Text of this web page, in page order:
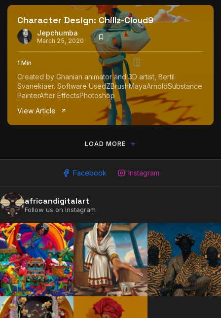
2009 - 2026 African Digital Art. All rights reserved.
Character Design: Chillz-Cloud9
Jepchumba
March 25, 2020
1 Min
Created by Ghanian animator and 3D artist, Bertil
Svanekiaer. Software UsedZBrushMayaArnoldSubstance
PainterAfter EffectsPhotoshop
View Article
LOAD MORE
Facebook Instagram
africandigitalart
Follow us on Instagram